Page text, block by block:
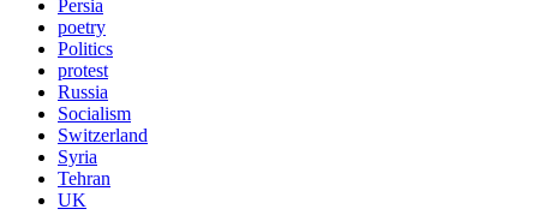
Persia
poetry
Politics
protest
Russia
Socialism
Switzerland
Syria
Tehran
UK